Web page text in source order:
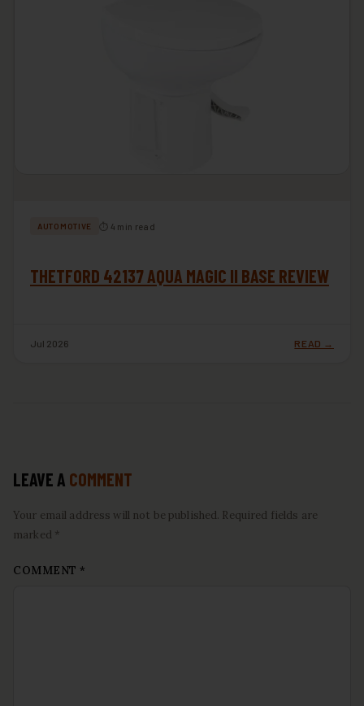
AUTOMOTIVE ⏱ 4 min read
THETFORD 42137 AQUA MAGIC II BASE REVIEW
Jul 2026 READ →
LEAVE A COMMENT
Your email address will not be published. Required fields are
marked *
COMMENT *